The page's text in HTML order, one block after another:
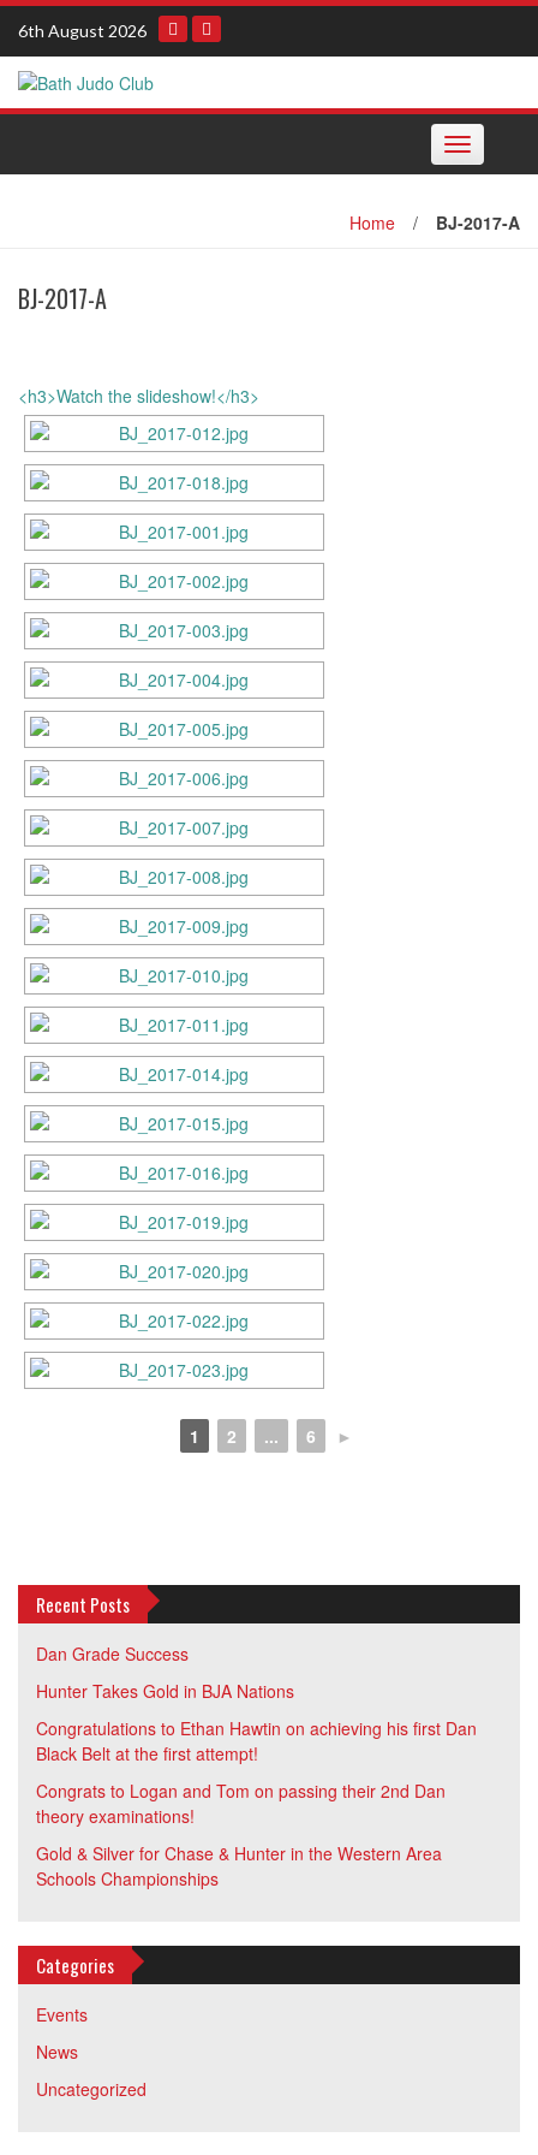
Skip
content
6th August 2026
Toggle
Home / BJ-2017-A
BJ-2017-A
<h3>Watch the slideshow!</h3>
1 2 ... 6 ►
Recent Posts
Dan Grade Success
Hunter Takes Gold in BJA Nations
Congratulations to Ethan Hawtin on achieving his first Dan
Black Belt at the first attempt!
Congrats to Logan and Tom on passing their 2nd Dan
theory examinations!
Gold & Silver for Chase & Hunter in the Western Area
Schools Championships
Categories
Events
News
Uncategorized